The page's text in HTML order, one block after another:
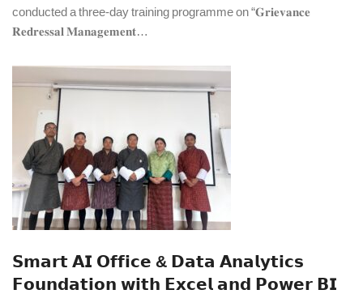
conducted a three-day training programme on “𝐆𝐫𝐢𝐞𝐯𝐚𝐧𝐜𝐞
𝐑𝐞𝐝𝐫𝐞𝐬𝐬𝐚𝐥 𝐌𝐚𝐧𝐚𝐠𝐞𝐦𝐞𝐧𝐭…
𝗦𝗺𝗮𝗿𝘁 𝗔𝗜 𝗢𝗳𝗳𝗶𝗰𝗲 & 𝗗𝗮𝘁𝗮 𝗔𝗻𝗮𝗹𝘆𝘁𝗶𝗰𝘀
𝗙𝗼𝘂𝗻𝗱𝗮𝘁𝗶𝗼𝗻 𝘄𝗶𝘁𝗵 𝗘𝘅𝗰𝗲𝗹 𝗮𝗻𝗱 𝗣𝗼𝘄𝗲𝗿 𝗕𝗜